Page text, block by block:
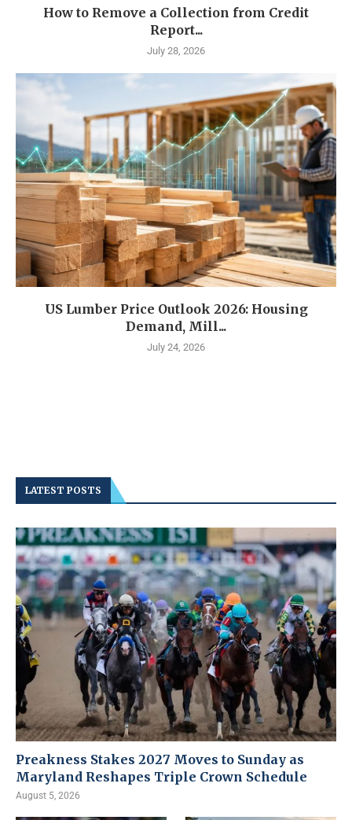
How to Remove a Collection from Credit
Report...
July 28, 2026
US Lumber Price Outlook 2026: Housing
Demand, Mill...
July 24, 2026
LATEST POSTS
Preakness Stakes 2027 Moves to Sunday as
Maryland Reshapes Triple Crown Schedule
August 5, 2026